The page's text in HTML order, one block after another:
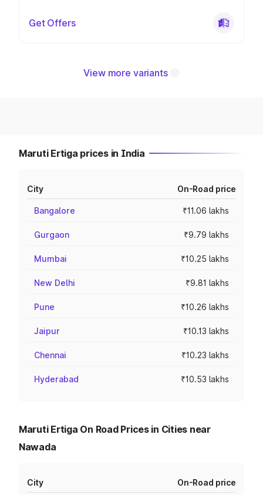
Get Offers
View more variants
Maruti Ertiga prices in India
City On-Road price
Bangalore ₹11.06 lakhs
Gurgaon ₹9.79 lakhs
Mumbai ₹10.25 lakhs
New Delhi ₹9.81 lakhs
Pune ₹10.26 lakhs
Jaipur ₹10.13 lakhs
Chennai ₹10.23 lakhs
Hyderabad ₹10.53 lakhs
Maruti Ertiga On Road Prices in Cities near
Nawada
City On-Road price